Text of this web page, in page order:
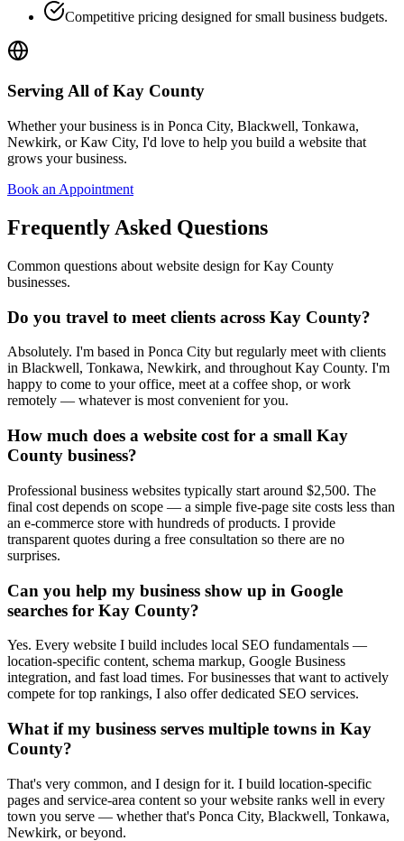
Competitive pricing designed for small business budgets.
Serving All of Kay County
Whether your business is in Ponca City, Blackwell, Tonkawa,
Newkirk, or Kaw City, I'd love to help you build a website that
grows your business.
Book an Appointment
Frequently Asked Questions
Common questions about website design for Kay County
businesses.
Do you travel to meet clients across Kay County?
Absolutely. I'm based in Ponca City but regularly meet with clients
in Blackwell, Tonkawa, Newkirk, and throughout Kay County. I'm
happy to come to your office, meet at a coffee shop, or work
remotely — whatever is most convenient for you.
How much does a website cost for a small Kay
County business?
Professional business websites typically start around $2,500. The
final cost depends on scope — a simple five-page site costs less than
an e-commerce store with hundreds of products. I provide
transparent quotes during a free consultation so there are no
surprises.
Can you help my business show up in Google
searches for Kay County?
Yes. Every website I build includes local SEO fundamentals —
location-specific content, schema markup, Google Business
integration, and fast load times. For businesses that want to actively
compete for top rankings, I also offer dedicated SEO services.
What if my business serves multiple towns in Kay
County?
That's very common, and I design for it. I build location-specific
pages and service-area content so your website ranks well in every
town you serve — whether that's Ponca City, Blackwell, Tonkawa,
Newkirk, or beyond.